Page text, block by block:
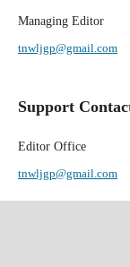
Managing Editor
tnwljgp@gmail.com
Support
Editor Office
tnwljgp@gmail.com